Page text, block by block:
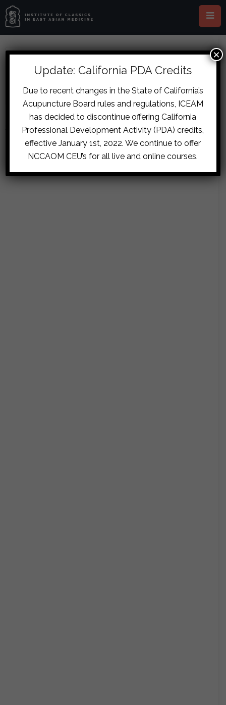
Sorry, no posts matched your criteria.
Update: California PDA Credits
Due to recent changes in the State of California’s
Acupuncture Board rules and regulations, ICEAM
has decided to discontinue offering California
Professional Development Activity (PDA) credits,
effective January 1st, 2022. We continue to offer
NCCAOM CEU’s for all live and online courses.
×